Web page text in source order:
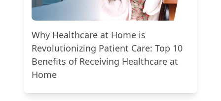
Why Healthcare at Home is
Revolutionizing Patient Care: Top 10
Benefits of Receiving Healthcare at
Home